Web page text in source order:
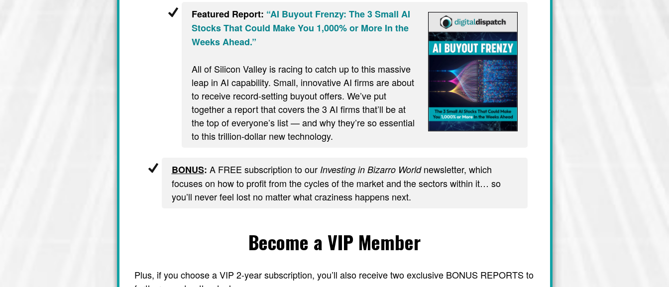
Featured Report: “AI Buyout Frenzy: The 3 Small AI
Stocks That Could Make You 1,000% or More In the
Weeks Ahead.”
All of Silicon Valley is racing to catch up to this massive
leap in AI capability. Small, innovative AI firms are about
to receive record-setting buyout offers. We’ve put
together a report that covers the 3 AI firms that’ll be at
the top of everyone’s list — and why they’re so essential
to this trillion-dollar new technology.
BONUS: A FREE subscription to our Investing in Bizarro Worldnewsletter, which
focuses on how to profit from the cycles of the market and the sectors within it… so
you’ll never feel lost no matter what craziness happens next.
Become a VIP Member
Plus, if you choose a VIP 2-year subscription, you’ll also receive two exclusive BONUS REPORTS to